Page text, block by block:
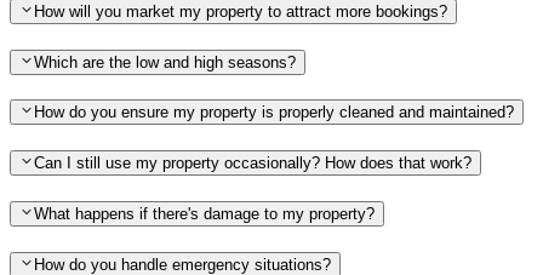
How will you market my property to attract more bookings?
Which are the low and high seasons?
How do you ensure my property is properly cleaned and maintained?
Can I still use my property occasionally? How does that work?
What happens if there's damage to my property?
How do you handle emergency situations?